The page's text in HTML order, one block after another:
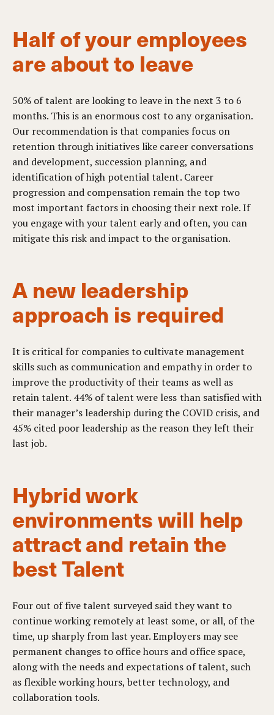
Half of your employees
are about to leave
50% of talent are looking to leave in the next 3 to 6
months. This is an enormous cost to any organisation.
Our recommendation is that companies focus on
retention through initiatives like career conversations
and development, succession planning, and
identification of high potential talent. Career
progression and compensation remain the top two
most important factors in choosing their next role. If
you engage with your talent early and often, you can
mitigate this risk and impact to the organisation.
A new leadership
approach is required
It is critical for companies to cultivate management
skills such as communication and empathy in order to
improve the productivity of their teams as well as
retain talent. 44% of talent were less than satisfied with
their manager’s leadership during the COVID crisis, and
45% cited poor leadership as the reason they left their
last job.
Hybrid work
environments will help
attract and retain the
best Talent
Four out of five talent surveyed said they want to
continue working remotely at least some, or all, of the
time, up sharply from last year. Employers may see
permanent changes to office hours and office space,
along with the needs and expectations of talent, such
as flexible working hours, better technology, and
collaboration tools.